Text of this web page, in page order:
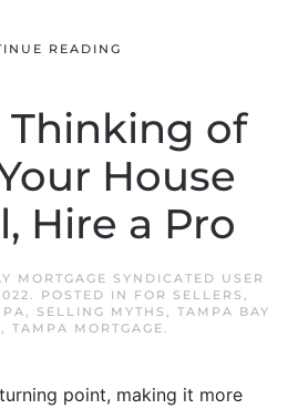
READING
Thinking of
House
Hire a Pro
MORTGAGE SYNDICATED USER
. POSTED IN FOR SELLERS ,
, SELLING MYTHS , TAMPA BAY
, TAMPA MORTGAGE.
point, making it more